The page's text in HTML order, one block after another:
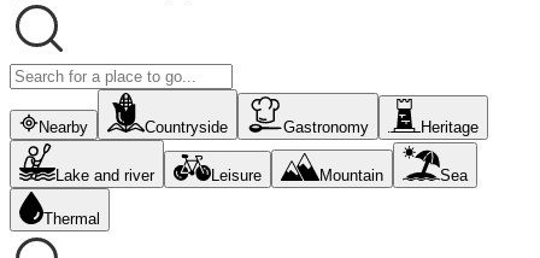
Nearby Countryside Gastronomy Heritage
Lake and river Leisure Mountain Sea
Thermal